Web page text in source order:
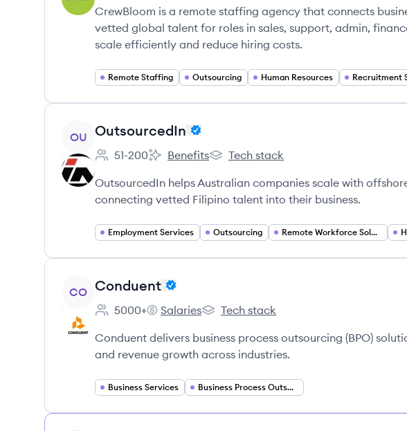
CrewBloom is a remote staffing agency that connects
vetted global talent for roles in sales, support, admin,
scale efficiently and reduce hiring costs.
Remote Staffing Outsourcing Human Resources Recruitment
View company
OU OutsourcedIn
Employee count:
51-200
OutsourcedIn's
Benefits
OutsourcedIn's
Tech stack
OutsourcedIn helps Australian companies scale with
connecting vetted Filipino talent into their business.
Employment Services Outsourcing Remote Workforce Solutions
View company
CO Conduent
Employee count:
5000+
Conduent's
Salaries
Conduent's
Tech stack
Conduent delivers business process outsourcing (BPO)
and revenue growth across industries.
Business Services Business Process Outsourcing